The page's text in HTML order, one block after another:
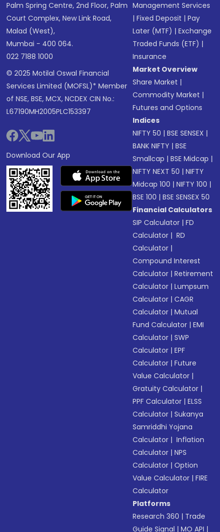
Palm Spring Centre, 2nd Floor, Palm
Court Complex, New Link Road,
Malad (West),
Mumbai - 400 064.
022 7188 1000
© 2025 Motilal Oswal Financial
Services Limited (MOFSL)* Member
of NSE, BSE, MCX, NCDEX CIN No.:
L67190MH2005PLC153397
Download Our App
Management Services
|Fixed Deposit |Pay
Later (MTF) |Exchange
Traded Funds (ETF) |
Insurance
Market Overview
Share Market |
Commodity Market |
Futures and Options
Indices
NIFTY 50 |BSE SENSEX |
BANK NIFTY |BSE
Smallcap |BSE Midcap |
NIFTY NEXT 50 |NIFTY
Midcap 100 |NIFTY 100 |
BSE 100 |BSE SENSEX 50
Financial Calculators
SIP Calculator |FD
Calculator | RD
Calculator |
Compound Interest
Calculator |Retirement
Calculator |Lumpsum
Calculator |CAGR
Calculator |Mutual
Fund Calculator |EMI
Calculator |SWP
Calculator |EPF
Calculator |Future
Value Calculator |
Gratuity Calculator |
PPF Calculator |ELSS
Calculator |Sukanya
Samriddhi Yojana
Calculator | Inflation
Calculator |NPS
Calculator |Option
Value Calculator |FIRE
Calculator
Platforms
Research 360 | Trade
Guide Signal |MO API |